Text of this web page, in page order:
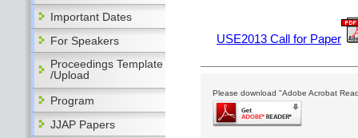
Important Dates
For Speakers
Proceedings Template
/Upload
Program
JJAP Papers
USE2013 Call for Paper
Please download "Adobe Acrobat